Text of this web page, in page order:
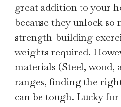
great addition to your
because they unlock so
strength-building
weights required.
materials (Steel, wood,
ranges, finding the
can be tough. Lucky